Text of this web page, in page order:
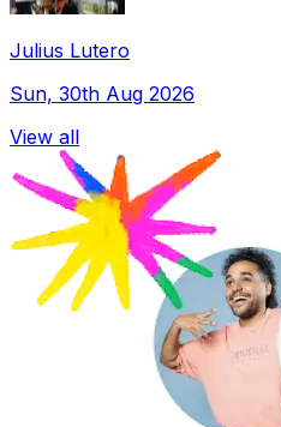
Julius Lutero
Sun, 30th Aug 2026
View all